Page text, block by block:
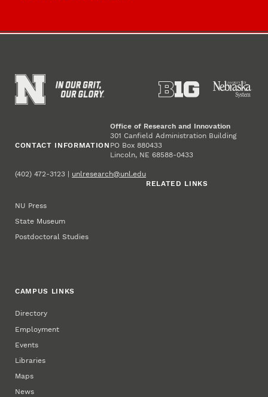
CONTACT INFORMATION
Office of Research and Innovation
301 Canfield Administration Building
PO Box 880433
Lincoln, NE 68588-0433
(402) 472-3123 | unlresearch@unl.edu
RELATED LINKS
NU Press
State Museum
Postdoctoral Studies
CAMPUS LINKS
Directory
Employment
Events
Libraries
Maps
News